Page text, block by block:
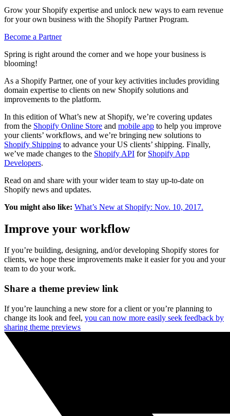
Grow your Shopify expertise and unlock new ways to earn revenue
for your own business with the Shopify Partner Program.
Become a Partner
Spring is right around the corner and we hope your business is
blooming!
As a Shopify Partner, one of your key activities includes providing
domain expertise to clients on new Shopify solutions and
improvements to the platform.
In this edition of What’s new at Shopify, we’re covering updates
from the Shopify Online Store and mobile app to help you improve
your clients’ workflows, and we’re bringing new solutions to
Shopify Shipping to advance your US clients’ shipping. Finally,
we’ve made changes to the Shopify API for Shopify App
Developers.
Read on and share with your wider team to stay up-to-date on
Shopify news and updates.
You might also like: What’s New at Shopify: Nov. 10, 2017.
Improve your workflow
If you’re building, designing, and/or developing Shopify stores for
clients, we hope these improvements make it easier for you and your
team to do your work.
Share a theme preview link
If you’re launching a new store for a client or you’re planning to
change its look and feel, you can now more easily seek feedback by
sharing theme previews